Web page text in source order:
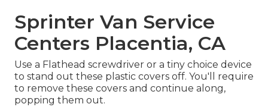
Sprinter Van Service
Centers Placentia, CA
Use a Flathead screwdriver or a tiny choice device
to stand out these plastic covers off. You'll require
to remove these covers and continue along,
popping them out.